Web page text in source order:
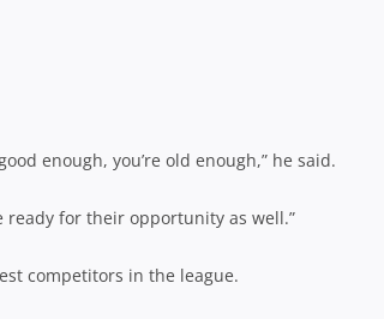
enough, you’re old enough,” he said.
ready for their opportunity as well.”
competitors in the league.